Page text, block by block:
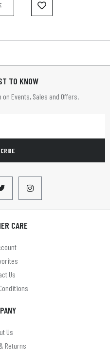
TO KNOW
Events, Sales and Offers.
CARE
Us
Us
Returns